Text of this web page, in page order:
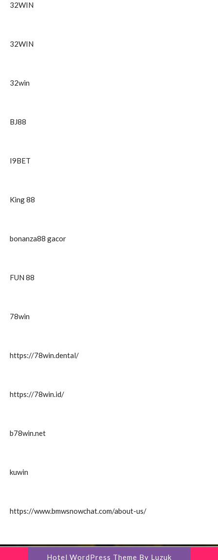
32WIN
32WIN
32win
BJ88
I9BET
King 88
bonanza88 gacor
FUN 88
78win
https://78win.dental/
https://78win.id/
b78win.net
kuwin
https://www.bmwsnowchat.com/about-us/
Hotel WordPress Theme By Luzuk